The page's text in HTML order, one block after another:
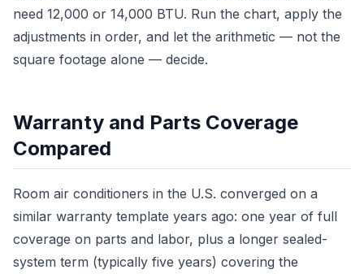
need 12,000 or 14,000 BTU. Run the chart, apply the
adjustments in order, and let the arithmetic — not the
square footage alone — decide.
Warranty and Parts Coverage
Compared
Room air conditioners in the U.S. converged on a
similar warranty template years ago: one year of full
coverage on parts and labor, plus a longer sealed-
system term (typically five years) covering the